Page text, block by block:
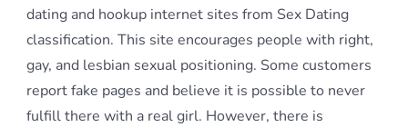
dating and hookup internet sites from Sex Dating
classification. This site encourages people with right,
gay, and lesbian sexual positioning. Some customers
report fake pages and believe it is possible to never
fulfill there with a real girl. However, there is